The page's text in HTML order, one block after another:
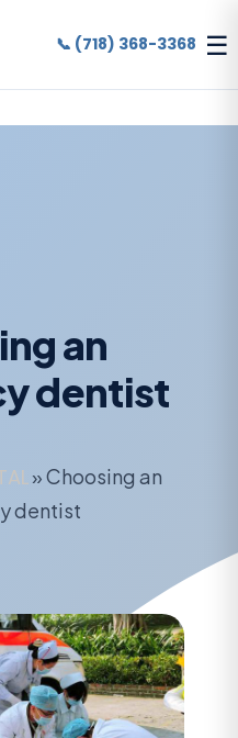
an
dentist
»Choosing an
dentist
📞 (718) 368-3368 ☰